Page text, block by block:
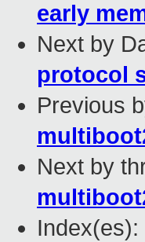
early
Next by
protocol
Previous
Next by
Index(es):